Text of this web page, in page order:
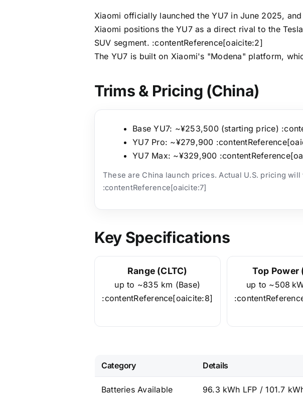
Xiaomi officially launched the YU7 in June 2025,
Xiaomi positions the YU7 as a direct rival to the
SUV segment. :contentReference[oaicite:2]
The YU7 is built on Xiaomi's "Modena" platform,
Trims & Pricing (China)
Base YU7: ~¥253,500 (starting price)
YU7 Pro: ~¥279,900
YU7 Max: ~¥329,900
These are China launch prices. Actual U.S. pricing
:contentReference[oaicite:7]
Key Specifications
Range (CLTC)
up to ~835 km (Base)
:contentReference[oaicite:8]
Top Power
up to ~508
Category Details
Batteries Available 96.3 kWh LFP / 101.7